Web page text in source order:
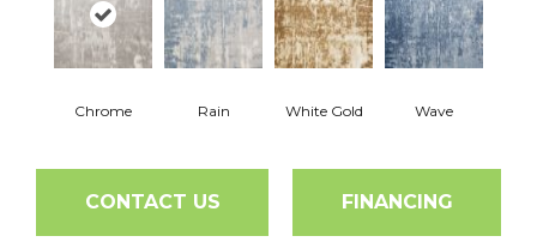
Chrome Rain White Gold Wave
CONTACT US FINANCING